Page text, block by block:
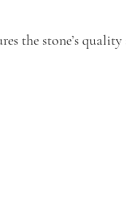
the stone’s quality